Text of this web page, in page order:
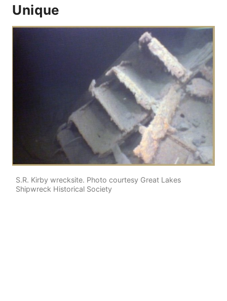
Unique
S.R. Kirby wrecksite. Photo courtesy Great Lakes
Shipwreck Historical Society